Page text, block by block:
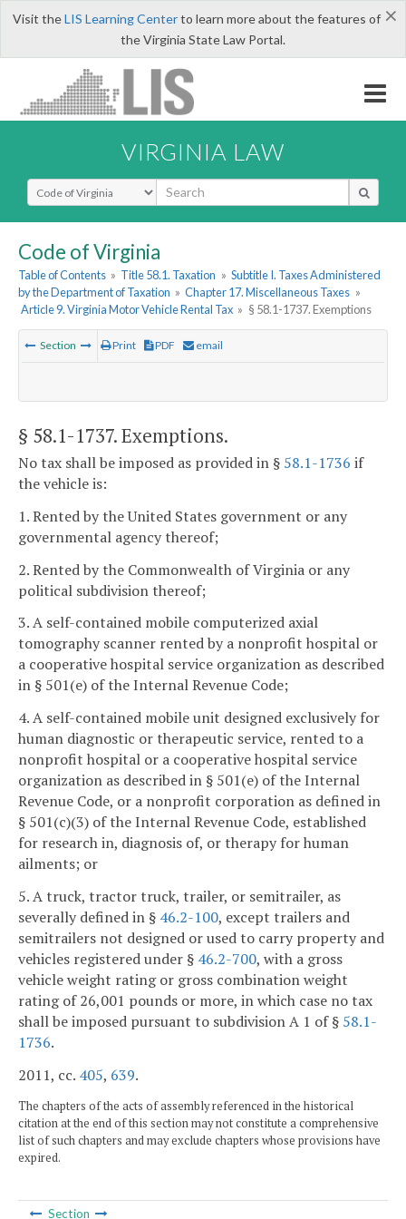
×
Visit theLIS Learning Centerto learn more about the features of
the Virginia State Law Portal.
VIRGINIA LAW
Select Search Type
Code of Virginia
Table of Contents » Title 58.1. Taxation » Subtitle I. Taxes Administered
by the Department of Taxation » Chapter 17. Miscellaneous Taxes »
Article 9. Virginia Motor Vehicle Rental Tax » § 58.1-1737. Exemptions
Section Print PDF email
§ 58.1-1737. Exemptions.
No tax shall be imposed as provided in § 58.1-1736 if
the vehicle is:
1. Rented by the United States government or any
governmental agency thereof;
2. Rented by the Commonwealth of Virginia or any
political subdivision thereof;
3. A self-contained mobile computerized axial
tomography scanner rented by a nonprofit hospital or
a cooperative hospital service organization as described
in § 501(e) of the Internal Revenue Code;
4. A self-contained mobile unit designed exclusively for
human diagnostic or therapeutic service, rented to a
nonprofit hospital or a cooperative hospital service
organization as described in § 501(e) of the Internal
Revenue Code, or a nonprofit corporation as defined in
§ 501(c)(3) of the Internal Revenue Code, established
for research in, diagnosis of, or therapy for human
ailments; or
5. A truck, tractor truck, trailer, or semitrailer, as
severally defined in § 46.2-100, except trailers and
semitrailers not designed or used to carry property and
vehicles registered under § 46.2-700, with a gross
vehicle weight rating or gross combination weight
rating of 26,001 pounds or more, in which case no tax
shall be imposed pursuant to subdivision A 1 of § 58.1-
1736.
2011, cc. 405, 639.
The chapters of the acts of assembly referenced in the historical
citation at the end of this section may not constitute a comprehensive
list of such chapters and may exclude chapters whose provisions have
expired.
Section